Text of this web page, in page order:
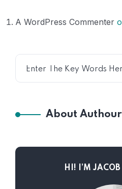
A WordPress Commenter
About Authour
HI! I’M